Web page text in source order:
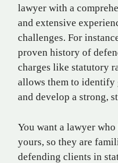
lawyer with a
and extensive
challenges. For
proven history of
charges like statutory
allows them to identify
and develop a strong,
You want a lawyer
yours, so they are
defending clients in